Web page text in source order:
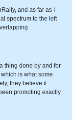
and as far as I
spectrum to the left
thing done by and for
is what some
they believe it
promoting exactly